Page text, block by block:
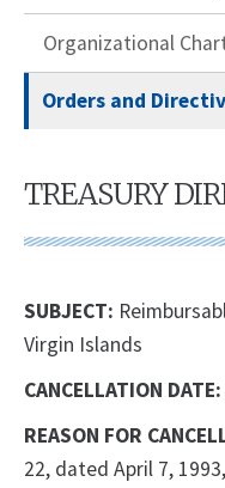
Organizational
Orders and
TREASURY
SUBJECT:
Virgin Islands
CANCELLATION DATE:
REASON FOR
22, dated April 7,